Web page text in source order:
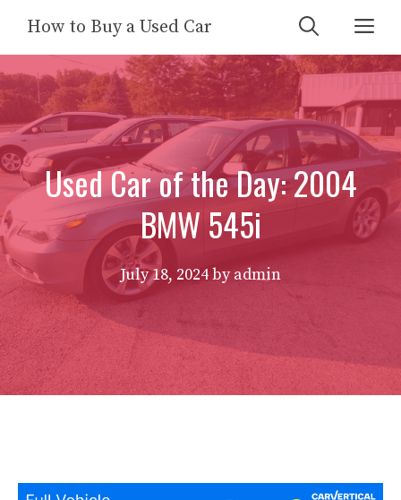
content
How to Buy a Used Car
Used Car of the Day: 2004
BMW 545i
July 18, 2024byadmin